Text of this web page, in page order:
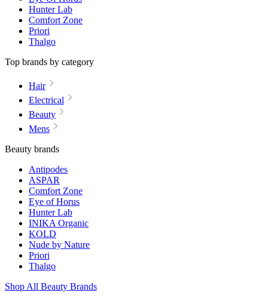
Hunter Lab
Comfort Zone
Priori
Thalgo
Top brands by category
Hair
Electrical
Beauty
Mens
Beauty brands
Antipodes
ASPAR
Comfort Zone
Eye of Horus
Hunter Lab
INIKA Organic
KOLD
Nude by Nature
Priori
Thalgo
Shop All Beauty Brands